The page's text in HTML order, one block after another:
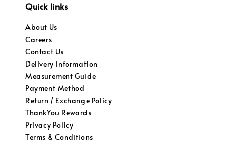
Quick links
About Us
Careers
Contact Us
Delivery Information
Measurement Guide
Payment Method
Return / Exchange Policy
ThankYou Rewards
Privacy Policy
Terms & Conditions